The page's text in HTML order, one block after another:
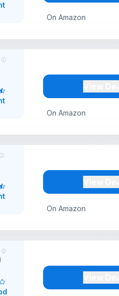
On Amazon
On Amazon
On Amazon